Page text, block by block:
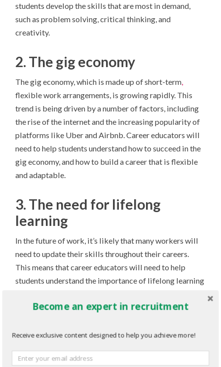
students develop the skills that are most in demand,
such as problem solving, critical thinking, and
creativity.
2. The gig economy
The gig economy, which is made up of short-term
flexible work arrangements, is growing rapidly. This
trend is being driven by a number of factors, including
the rise of the internet and the increasing popularity of
platforms like Uber and Airbnb. Career educators will
need to help students understand how to succeed in the
gig economy, and how to build a career that is flexible
and adaptable.
3. The need for lifelong
learning
In the future of work, it’s likely that many workers will
need to update their skills throughout their careers.
This means that career educators will need to help
students understand the importance of lifelong learning
to continue learning and growing.
4. The growing importance of
sustainability
Become an expert in recruitment
Receive exclusive content designed to help you achieve more!